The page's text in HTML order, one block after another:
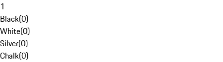
1
Black(0)
White(0)
Silver(0)
Chalk(0)